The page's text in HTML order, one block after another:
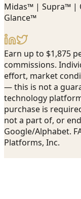
Midas™ | Supra™ |
Glance™
Earn up to $1,875
commissions.
effort, market
— this is not a
technology
purchase is
not a part of, or
Google/Alphabet.
Platforms, Inc.